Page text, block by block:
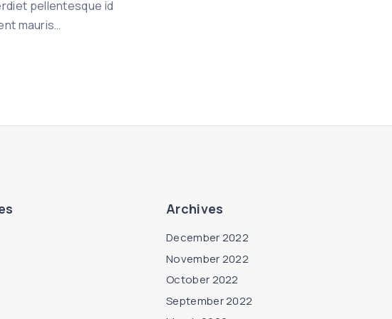
pellentesque id
mauris…
Archives
December 2022
November 2022
October 2022
September 2022